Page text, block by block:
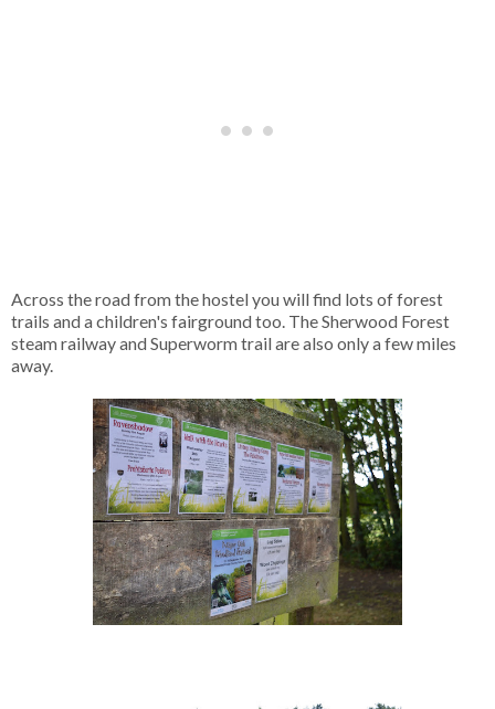
Across the road from the hostel you will find lots of forest
trails and a children's fairground too. The Sherwood Forest
steam railway and Superworm trail are also only a few miles
away.